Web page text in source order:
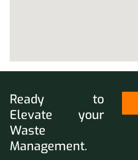
Ready to
Elevate your
Waste
Management.